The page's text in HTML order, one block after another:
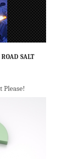
SALT
Please!